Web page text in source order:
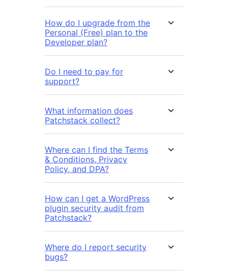
How do I upgrade from the
Personal (Free) plan to the
Developer plan?
Do I need to pay for
support?
What information does
Patchstack collect?
Where can I find the Terms
& Conditions, Privacy
Policy, and DPA?
How can I get a WordPress
plugin security audit from
Patchstack?
Where do I report security
bugs?